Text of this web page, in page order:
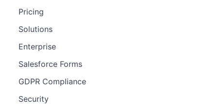
Pricing
Solutions
Enterprise
Salesforce Forms
GDPR Compliance
Security